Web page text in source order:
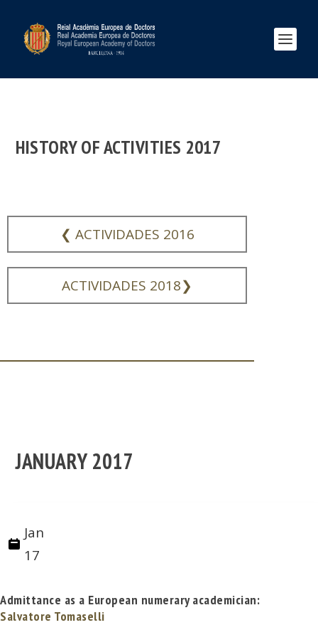
HISTORY OF ACTIVITIES 2017
❮ ACTIVIDADES 2016
ACTIVIDADES 2018❯
JANUARY 2017
Jan
17
Admittance as a European numerary academician:
Salvatore Tomaselli